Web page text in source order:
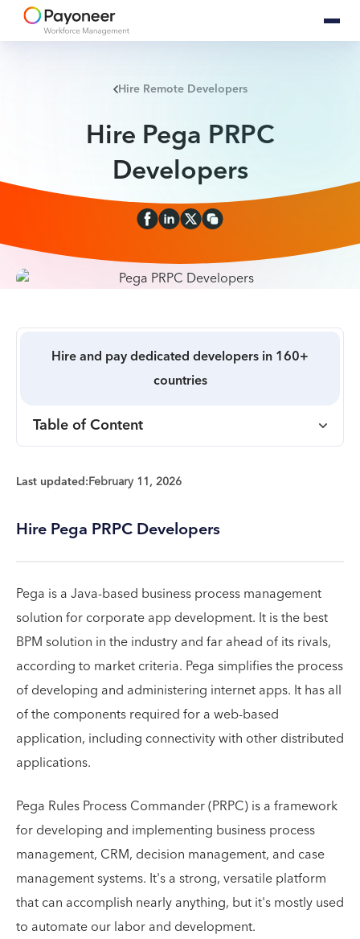
Hire Remote Developers
Hire Pega PRPC
Developers
Hire and pay dedicated developers in 160+
countries
Table of Content
Last updated:February 11, 2026
Hire Pega PRPC Developers
Pega is a Java-based business process management
solution for corporate app development. It is the best
BPM solution in the industry and far ahead of its rivals,
according to market criteria. Pega simplifies the process
of developing and administering internet apps. It has all
of the components required for a web-based
application, including connectivity with other distributed
applications.
Pega Rules Process Commander (PRPC) is a framework
for developing and implementing business process
management, CRM, decision management, and case
management systems. It's a strong, versatile platform
that can accomplish nearly anything, but it's mostly used
to automate our labor and development.